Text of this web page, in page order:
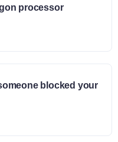
processor
blocked your